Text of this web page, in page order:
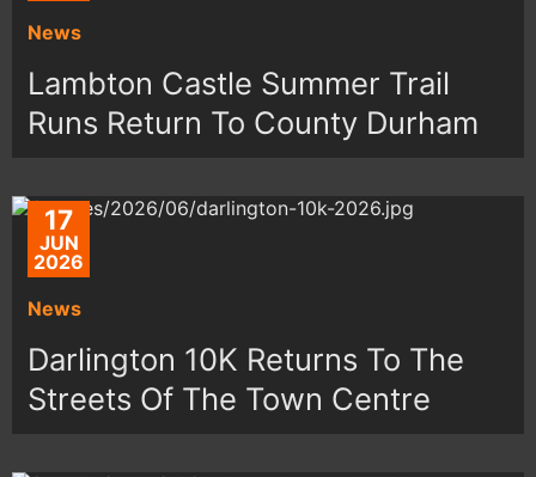
News
Lambton Castle Summer Trail
Runs Return To County Durham
17
JUN
2026
News
Darlington 10K Returns To The
Streets Of The Town Centre